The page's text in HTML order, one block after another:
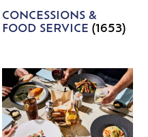
CONCESSIONS &
FOOD SERVICE (1653)